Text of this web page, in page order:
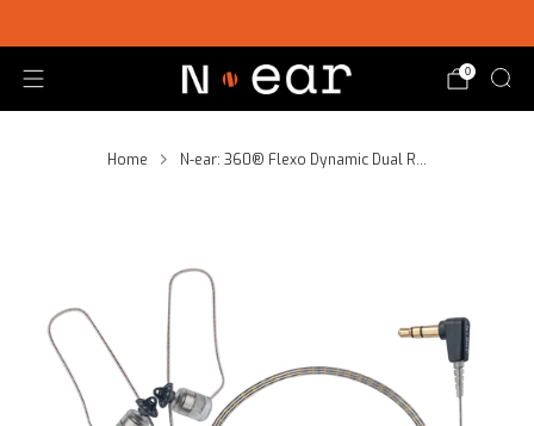
0
Home N-ear: 360® Flexo Dynamic Dual R...